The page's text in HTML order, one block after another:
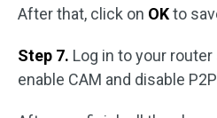
After that, click on OKto
Step 7. Log in to your
enable CAM and disable